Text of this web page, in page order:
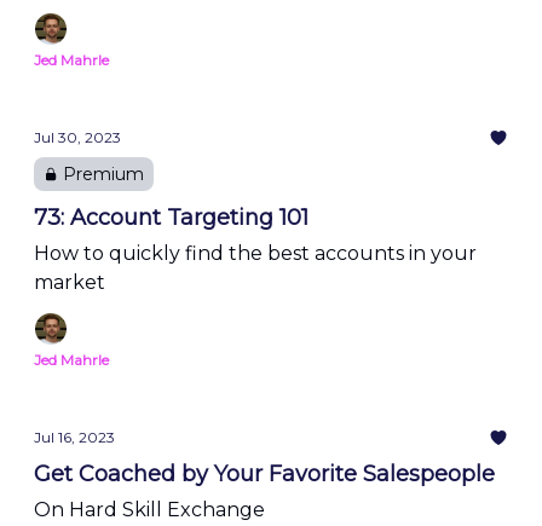
Jed Mahrle
Jul 30, 2023
Premium
73: Account Targeting 101
How to quickly find the best accounts in your
market
Jed Mahrle
Jul 16, 2023
Get Coached by Your Favorite Salespeople
On Hard Skill Exchange